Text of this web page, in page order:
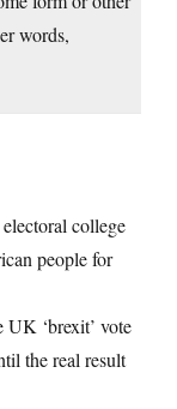
words,
college
people for
‘brexit’ vote
the real result